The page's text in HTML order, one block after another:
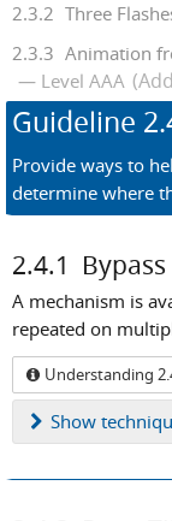
2.3.2 Three
2.3.3 Animation
Level AAA
Guideline
Provide ways to
determine where
2.4.1
A mechanism is
repeated on
Understanding
Show